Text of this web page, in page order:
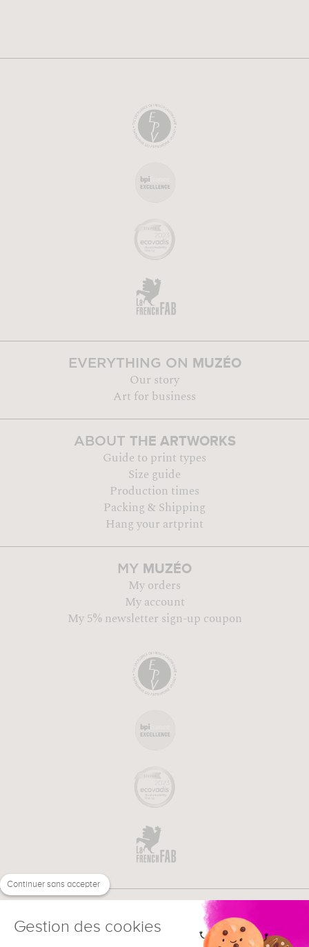
EVERYTHING ON MUZÉO
Our story
Art for business
ABOUT THE ARTWORKS
Guide to print types
Size guide
Production times
Packing & Shipping
Hang your artprint
MY MUZÉO
My orders
My account
My 5% newsletter sign-up coupon
Continuer sans accepter
Gestion des cookies